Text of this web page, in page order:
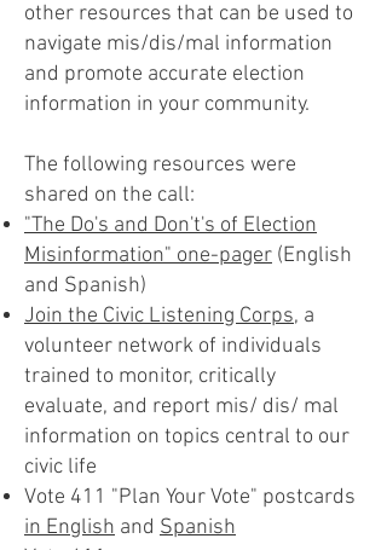
other resources that can be used to
navigate mis/dis/mal information
and promote accurate election
information in your community.
The following resources were
shared on the call:
"The Do's and Don't's of Election
Misinformation" one-pager (English
and Spanish)
Join the Civic Listening Corps, a
volunteer network of individuals
trained to monitor, critically
evaluate, and report mis/ dis/ mal
information on topics central to our
civic life
Vote 411 "Plan Your Vote" postcards
in English and Spanish